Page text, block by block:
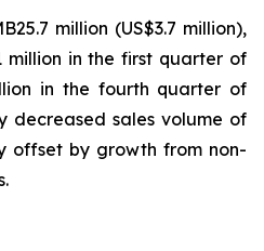
million (US$3.7 million),
million in the first quarter of
in the fourth quarter of
decreased sales volume of
offset by growth from non-